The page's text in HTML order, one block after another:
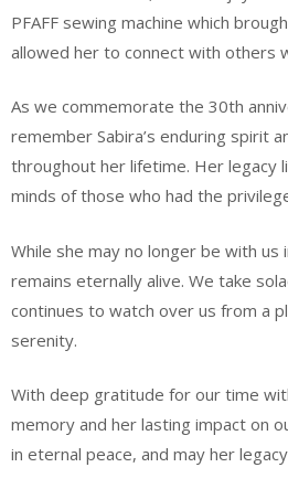
PFAFF sewing machine which
allowed her to connect with others
As we commemorate the 30th
remember Sabira’s enduring spirit
throughout her lifetime. Her legacy
minds of those who had the
While she may no longer be with
remains eternally alive. We take
continues to watch over us from a
serenity.
With deep gratitude for our time
memory and her lasting impact on
in eternal peace, and may her